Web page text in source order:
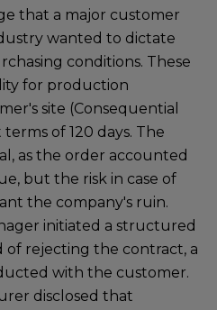
that a major customer
wanted to dictate
conditions. These
for production
site (Consequential
of 120 days. The
as the order accounted
but the risk in case of
the company's ruin.
initiated a structured
of rejecting the contract, a
with the customer.
disclosed that